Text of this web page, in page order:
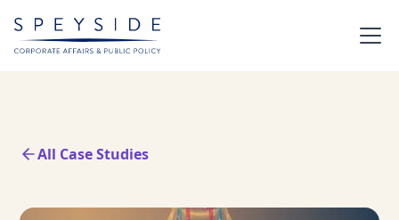
All Case Studies